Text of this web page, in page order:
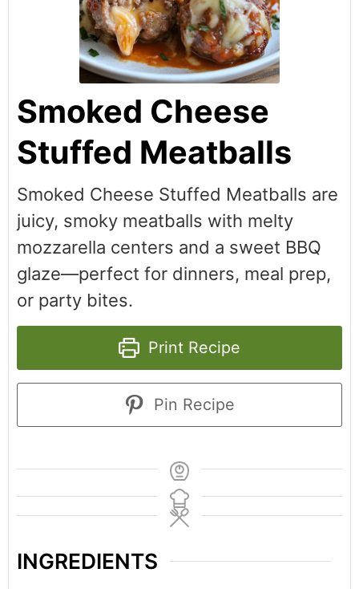
Smoked Cheese
Stuffed Meatballs
Smoked Cheese Stuffed Meatballs are
juicy, smoky meatballs with melty
mozzarella centers and a sweet BBQ
glaze—perfect for dinners, meal prep,
or party bites.
Print Recipe
Pin Recipe
INGREDIENTS